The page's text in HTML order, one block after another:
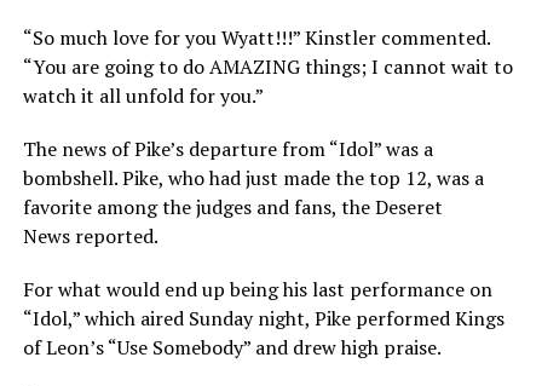
“So much love for you Wyatt!!!” Kinstler commented.
“You are going to do AMAZING things; I cannot wait to
watch it all unfold for you.”
The news of Pike’s departure from “Idol” was a
bombshell. Pike, who had just made the top 12, was a
favorite among the judges and fans, the Deseret
News reported.
For what would end up being his last performance on
“Idol,” which aired Sunday night, Pike performed Kings
of Leon’s “Use Somebody” and drew high praise.